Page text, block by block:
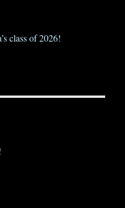
class of 2026!